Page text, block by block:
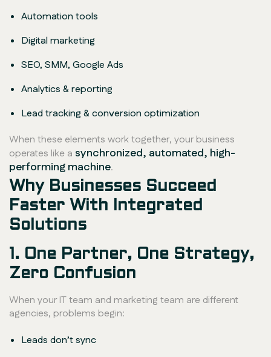
Automation tools
Digital marketing
SEO, SMM, Google Ads
Analytics & reporting
Lead tracking & conversion optimization
When these elements work together, your business
operates like a synchronized, automated, high-
performing machine.
Why Businesses Succeed
Faster With Integrated
Solutions
1. One Partner, One Strategy,
Zero Confusion
When your IT team and marketing team are different
agencies, problems begin:
Leads don’t sync